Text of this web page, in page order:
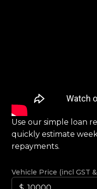
Use our simple loan
quickly estimate
repayments.
Vehicle Price (incl GST &